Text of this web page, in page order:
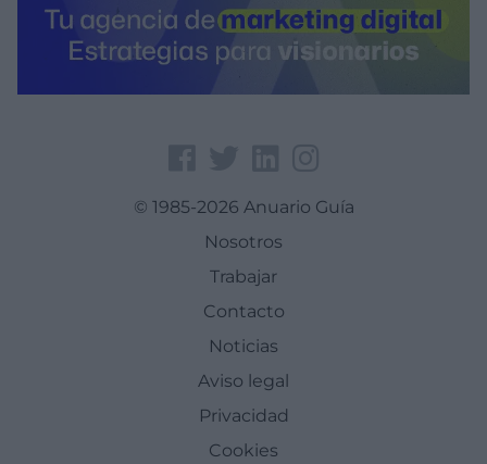
© 1985-2026 Anuario Guía
Nosotros
Trabajar
Contacto
Noticias
Aviso legal
Privacidad
Cookies